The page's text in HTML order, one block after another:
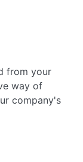
from your
way of
company's